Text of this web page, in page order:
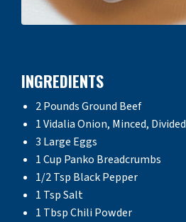
INGREDIENTS
2 Pounds Ground Beef
1 Vidalia Onion, Minced, Divided
3 Large Eggs
1 Cup Panko Breadcrumbs
1/2 Tsp Black Pepper
1 Tsp Salt
1 Tbsp Chili Powder